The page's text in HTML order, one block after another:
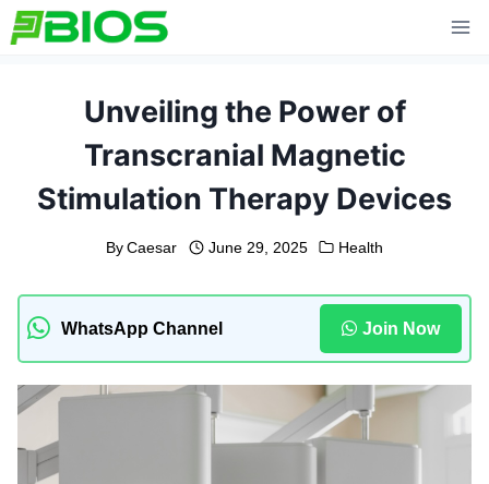
Skip
to
Unveiling the Power of
Transcranial Magnetic
Stimulation Therapy Devices
By Caesar June 29, 2025 Health
WhatsApp Channel Join Now